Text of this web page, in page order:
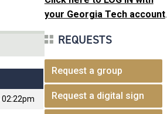
your Georgia Tech account.
REQUESTS
Request a group
Request a digital sign